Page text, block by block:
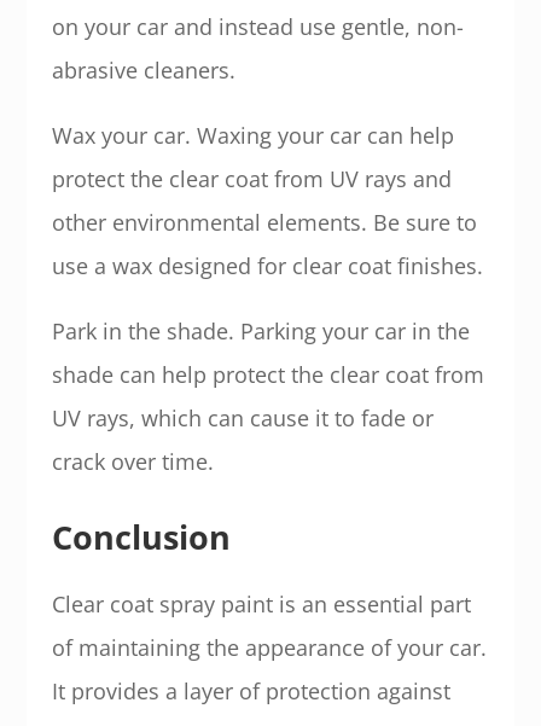
on your car and instead use gentle, non-
abrasive cleaners.
Wax your car. Waxing your car can help
protect the clear coat from UV rays and
other environmental elements. Be sure to
use a wax designed for clear coat finishes.
Park in the shade. Parking your car in the
shade can help protect the clear coat from
UV rays, which can cause it to fade or
crack over time.
Conclusion
Clear coat spray paint is an essential part
of maintaining the appearance of your car.
It provides a layer of protection against